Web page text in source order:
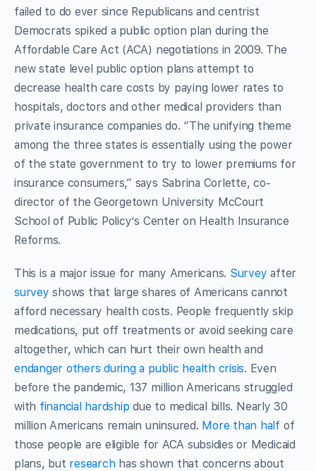
failed to do ever since Republicans and centrist
Democrats spiked a public option plan during the
Affordable Care Act (ACA) negotiations in 2009. The
new state level public option plans attempt to
decrease health care costs by paying lower rates to
hospitals, doctors and other medical providers than
private insurance companies do. “The unifying theme
among the three states is essentially using the power
of the state government to try to lower premiums for
insurance consumers,” says Sabrina Corlette, co-
director of the Georgetown University McCourt
School of Public Policy’s Center on Health Insurance
Reforms.
This is a major issue for many Americans. Survey after
survey shows that large shares of Americans cannot
afford necessary health costs. People frequently skip
medications, put off treatments or avoid seeking care
altogether, which can hurt their own health and
endanger others during a public health crisis. Even
before the pandemic, 137 million Americans struggled
with financial hardship due to medical bills. Nearly 30
million Americans remain uninsured. More than half of
those people are eligible for ACA subsidies or Medicaid
plans, but researchhas shown that concerns about